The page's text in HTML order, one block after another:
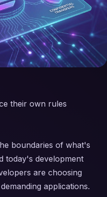
their own rules
boundaries of what's
today's development
are choosing
applications.